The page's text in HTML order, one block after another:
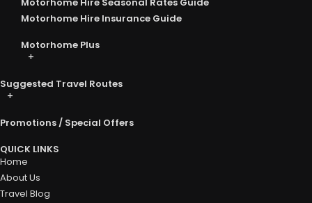
Motorhome Hire Insurance Guide
Motorhome Plus
Suggested Travel Routes
Promotions / Special Offers
QUICK LINKS
Home
About Us
Travel Blog